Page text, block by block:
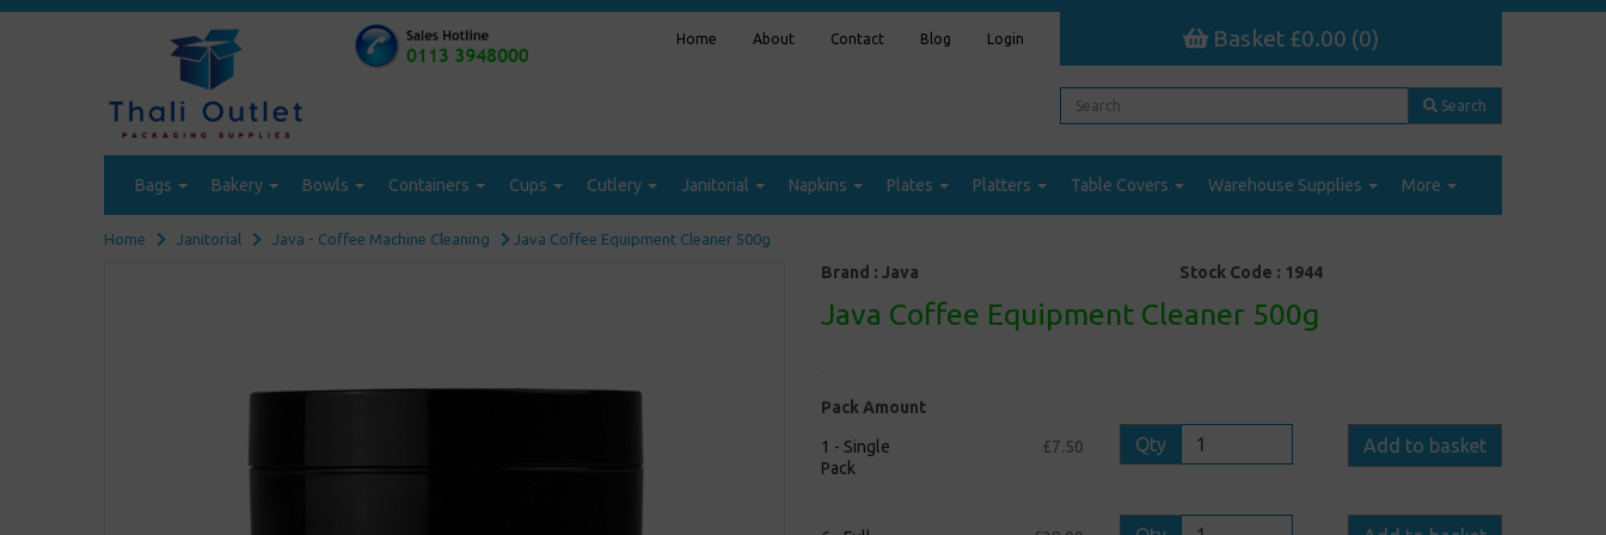
Home About Contact Blog Login Basket £0.00 (0)
Search
Bags Bakery Bowls Containers Cups Cutlery Janitorial Napkins Plates Platters Table Covers Warehouse Supplies More
Home Janitorial Java - Coffee Machine Cleaning Java Coffee Equipment Cleaner 500g
Brand : Java Stock Code : 1944
Java Coffee Equipment Cleaner 500g
Pack Amount
1 - Single
Pack
£7.50 Qty Add to basket